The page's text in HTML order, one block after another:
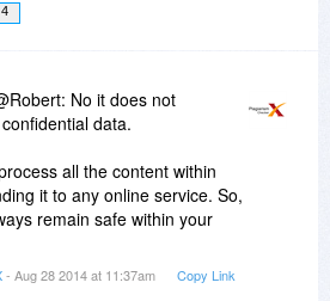
4
No it does not
data.
all the content within
it to any online service. So,
remain safe within your
- Aug 28 2014 at 11:37am Copy Link